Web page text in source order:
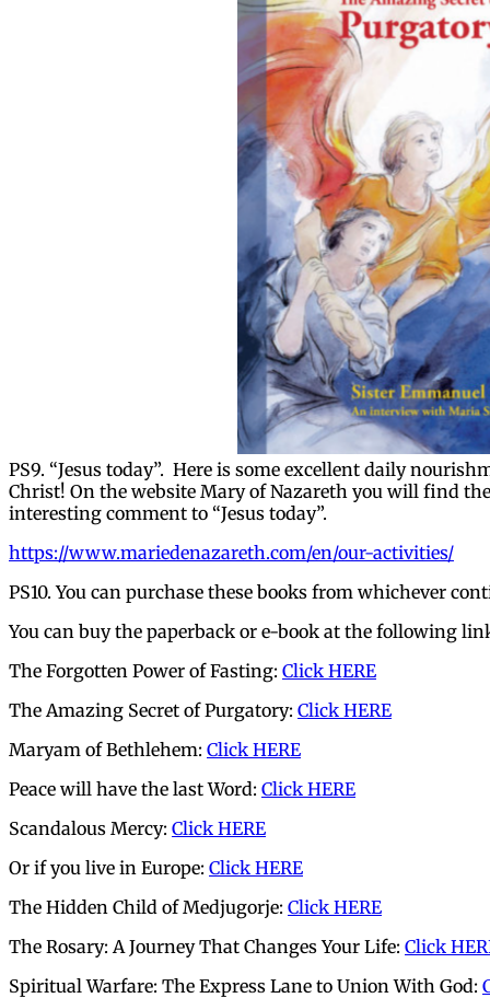
PS9. “Jesus today”. Here is some excellent daily
Christ! On the website Mary of Nazareth you will find
interesting comment to “Jesus today”.
https://www.mariedenazareth.com/en/our-activities/
PS10. You can purchase these books from whichever
You can buy the paperback or e-book at the following
The Forgotten Power of Fasting: Click HERE
The Amazing Secret of Purgatory: Click HERE
Maryam of Bethlehem: Click HERE
Peace will have the last Word: Click HERE
Scandalous Mercy: Click HERE
Or if you live in Europe: Click HERE
The Hidden Child of Medjugorje: Click HERE
The Rosary: A Journey That Changes Your Life: Click
Spiritual Warfare: The Express Lane to Union With God: